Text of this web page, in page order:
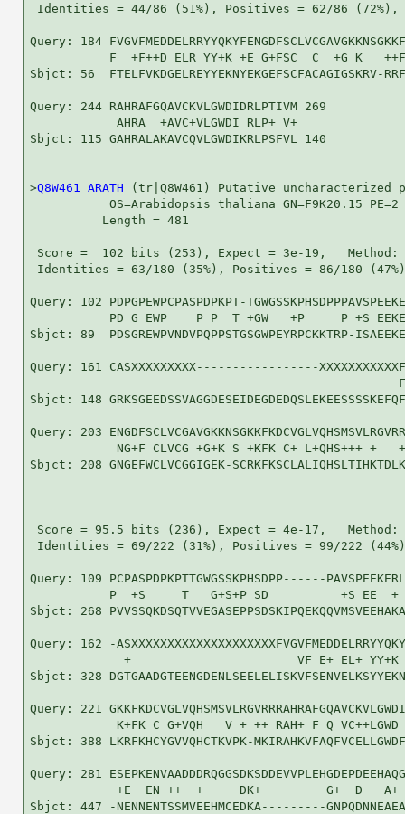
Identities = 44/86 (51%), Positives = 62/86 (72%),
Query: 184
F  +F++D ELR YY+K +E G+FSC  C  +G K
Sbjct: 56  FTELFVKDGELREYYEKNYEKGEFSCFACAGIGSKRV-
Query: 244 RAHRAFGQAVCKVLGWDIDRLPTIVM 269
            AHRA  +AVC+VLGWDI RLP+ V+
Sbjct: 115 GAHRALAKAVCQVLGWDIKRLPSFVL 140
>Q8W461_ARATH (tr|Q8W461) Putative uncharacterized
OS=Arabidopsis thaliana GN=F9K20.15 PE=2
          Length = 481
Score =  102 bits (253), Expect = 3e-19,
Identities = 63/180 (35%), Positives = 86/180
Query: 102 PDPGPEWPCPASPDPKPT-
PD G EWP    P P  T +GW   +P     P +S
Sbjct: 89  PDSGREWPVNDVPQPPSTGSGWPEYRPCKKTRP-
Query: 161 CASXXXXXXXXX-----------------
Sbjct: 148
Query: 203
NG+F CLVCG +G+K S +KFK C+ L+QHS+++ +
Sbjct: 208 GNGEFWCLVCGGIGEK-
Score = 95.5 bits (236), Expect = 4e-17,
Identities = 69/222 (31%), Positives = 99/222
Query: 109 PCPASPDPKPTTGWGSSKPHSDPP------
P  +S     T   G+S+P SD          +S EE
Sbjct: 268
Query: 162 -
+                       VF E+ EL+
Sbjct: 328
Query: 221
K+FK C G+VQH   V + ++ RAH+ F Q VC++LGWD
Sbjct: 388 LKRFKHCYGVVQHCTKVPK-
Query: 281
+E  EN ++  +     DK+         G+  D   A+
Sbjct: 447 -NENNENTSSMVEEHMCEDKA---------